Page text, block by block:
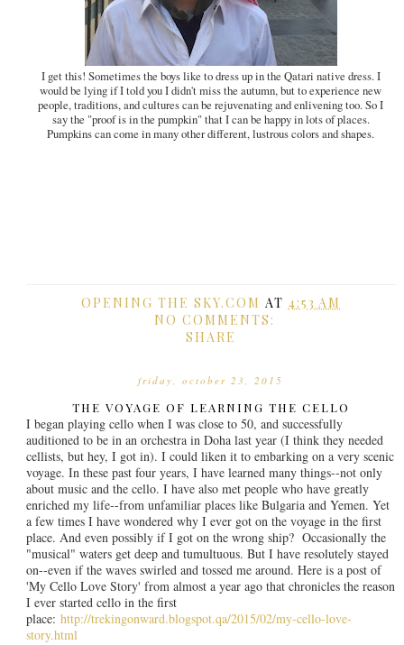
I get this! Sometimes the boys like to dress up in the Qatari native dress. I
would be lying if I told you I didn't miss the autumn, but to experience new
people, traditions, and cultures can be rejuvenating and enlivening too. So I
say the "proof is in the pumpkin" that I can be happy in lots of places.
Pumpkins can come in many other different, lustrous colors and shapes.
OPENING THE SKY.COM AT 4:53 AM
NO COMMENTS:
SHARE
friday, october 23, 2015
THE VOYAGE OF LEARNING THE CELLO
I began playing cello when I was close to 50, and successfully
auditioned to be in an orchestra in Doha last year (I think they needed
cellists, but hey, I got in). I could liken it to embarking on a very scenic
voyage. In these past four years, I have learned many things--not only
about music and the cello. I have also met people who have greatly
enriched my life--from unfamiliar places like Bulgaria and Yemen. Yet
a few times I have wondered why I ever got on the voyage in the first
place. And even possibly if I got on the wrong ship? Occasionally the
"musical" waters get deep and tumultuous. But I have resolutely stayed
on--even if the waves swirled and tossed me around. Here is a post of
'My Cello Love Story' from almost a year ago that chronicles the reason
I ever started cello in the first
place: http://trekingonward.blogspot.qa/2015/02/my-cello-love-
story.html